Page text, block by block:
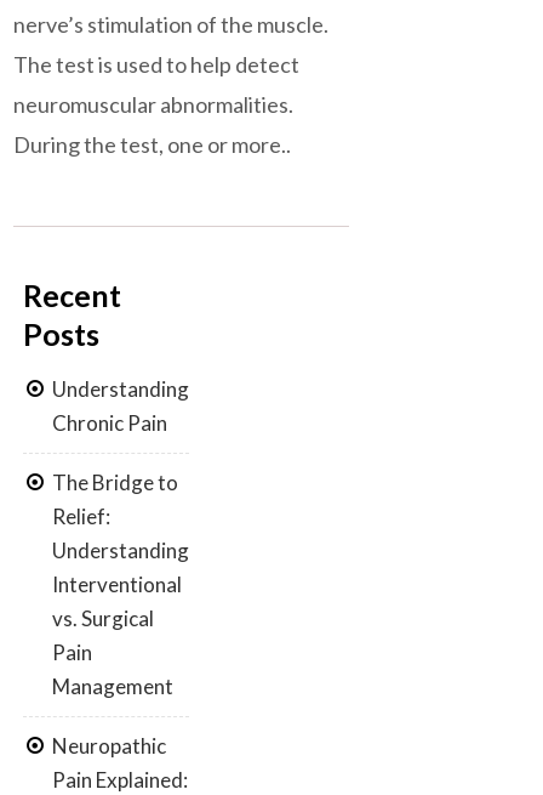
nerve’s stimulation of the muscle.
The test is used to help detect
neuromuscular abnormalities.
During the test, one or more..
Recent
Posts
Understanding
Chronic Pain
The Bridge to
Relief:
Understanding
Interventional
vs. Surgical
Pain
Management
Neuropathic
Pain Explained: